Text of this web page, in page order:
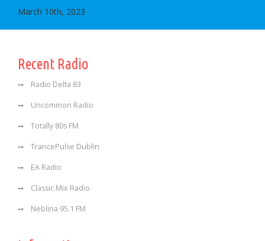
March 10th, 2023
Recent Radio
Radio Delta 83
Uncommon Radio
Totally 80s FM
TrancePulse Dublin
EA Radio
Classic Mix Radio
Neblina 95.1 FM